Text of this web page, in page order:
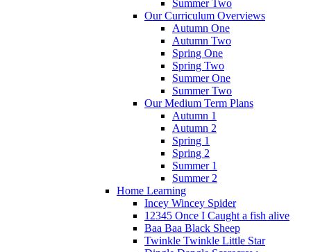
Summer Two
Our Curriculum Overviews
Autumn One
Autumn Two
Spring One
Spring Two
Summer One
Summer Two
Our Medium Term Plans
Autumn 1
Autumn 2
Spring 1
Spring 2
Summer 1
Summer 2
Home Learning
Incey Wincey Spider
12345 Once I Caught a fish alive
Baa Baa Black Sheep
Twinkle Twinkle Little Star